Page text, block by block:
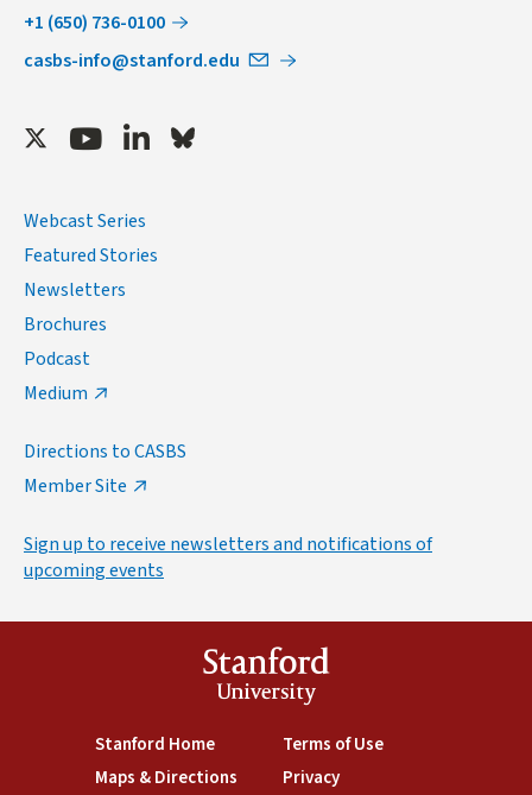
+1 (650) 736-0100
casbs-info@stanford.edu
TwitterYoutubeLinkedInBluesky
Webcast Series
Featured Stories
Newsletters
Brochures
Podcast
Medium
Directions to CASBS
Member Site
Sign up to receive newsletters and notifications of
upcoming events
Stanford
University
Stanford Home(link is external)
Maps & Directions (link is external)
Terms of Use(link is external)
Privacy(link is external)